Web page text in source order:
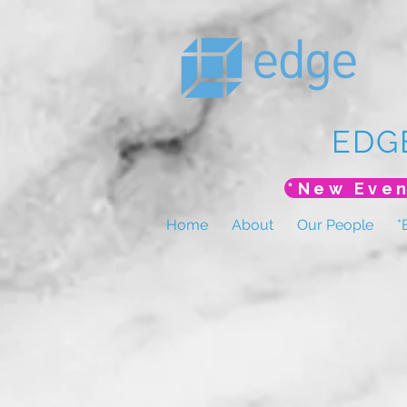
Home About Our People